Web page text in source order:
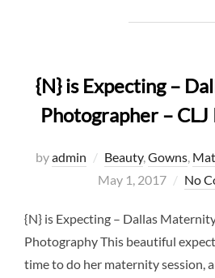
{N} is Expecting –
Photographer –
byadmin Beauty,Gowns,
May 1, 2017 No
{N} is Expecting – Dallas
Photography This beautiful
time to do her maternity session,